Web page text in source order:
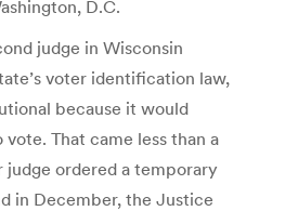
D.C.
judge in Wisconsin
voter identification law,
because it would
That came less than a
ordered a temporary
in December, the Justice